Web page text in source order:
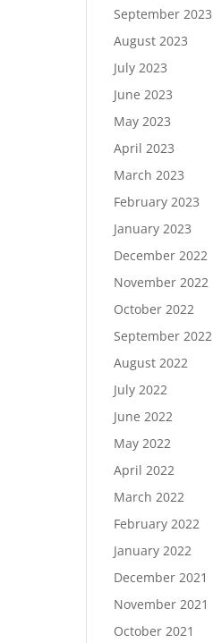
September 2023
August 2023
July 2023
June 2023
May 2023
April 2023
March 2023
February 2023
January 2023
December 2022
November 2022
October 2022
September 2022
August 2022
July 2022
June 2022
May 2022
April 2022
March 2022
February 2022
January 2022
December 2021
November 2021
October 2021